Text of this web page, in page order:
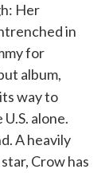
Her
in
for
album,
way to
alone.
A heavily
Crow has